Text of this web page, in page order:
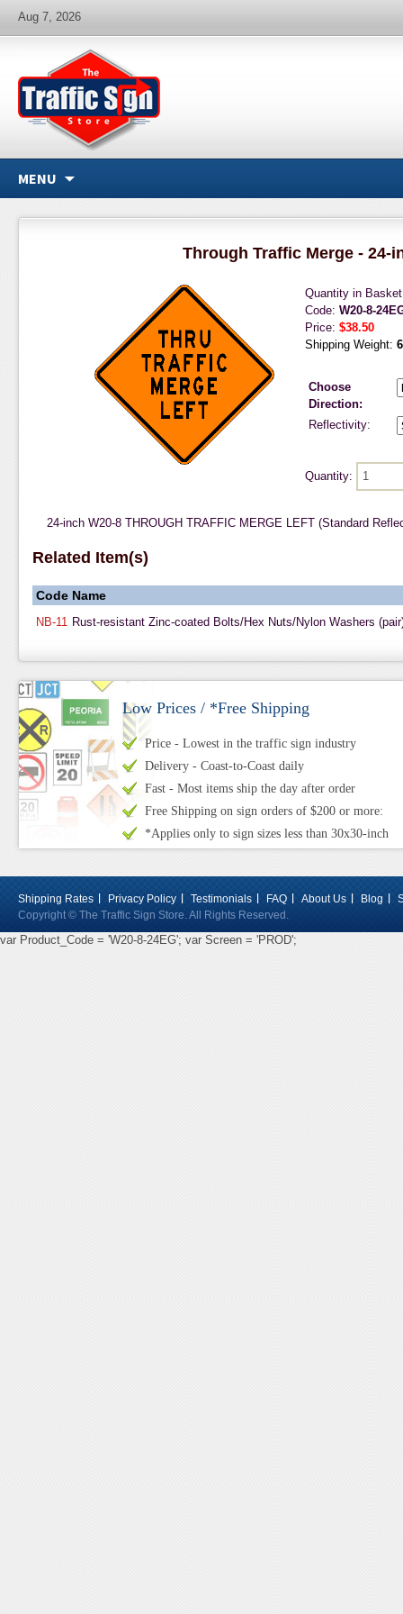
Aug 7, 2026
MENU
Through Traffic Merge - 24-
Quantity in
Code: W20-8-
Price: $38.50
Shipping Weight:
Choose
Direction:
Reflectivity:
Quantity:
24-inch W20-8 THROUGH TRAFFIC MERGE LEFT (Standard
Related Item(s)
Code Name
NB-11 Rust-resistant Zinc-coated Bolts/Hex Nuts/Nylon Washers
Low Prices / *Free Shipping
Price - Lowest in the traffic sign industry
Delivery - Coast-to-Coast daily
Fast - Most items ship the day after order
Free Shipping on sign orders of $200 or more:
*Applies only to sign sizes less than 30x30-inch
Shipping Rates Privacy Policy Testimonials FAQ About Us Blog
Copyright © The Traffic Sign Store. All Rights Reserved.
var Product_Code = 'W20-8-24EG'; var Screen = 'PROD';